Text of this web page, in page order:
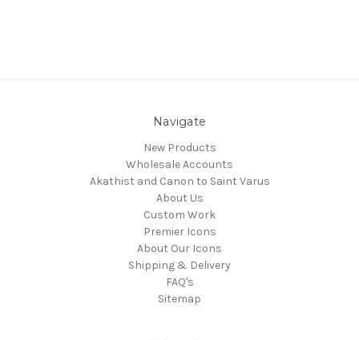
Navigate
New Products
Wholesale Accounts
Akathist and Canon to Saint Varus
About Us
Custom Work
Premier Icons
About Our Icons
Shipping & Delivery
FAQ's
Sitemap